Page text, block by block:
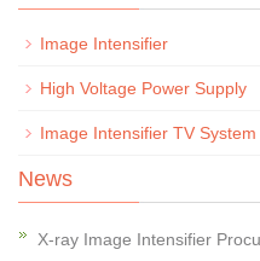
Image Intensifier
High Voltage Power Supply
Image Intensifier TV System
News
X-ray Image Intensifier